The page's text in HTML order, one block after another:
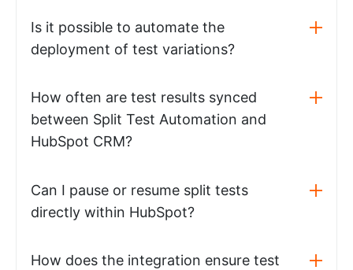
Is it possible to automate the
deployment of test variations?
How often are test results synced
between Split Test Automation and
HubSpot CRM?
Can I pause or resume split tests
directly within HubSpot?
How does the integration ensure test